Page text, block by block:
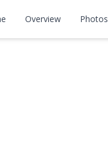
Overview Photos